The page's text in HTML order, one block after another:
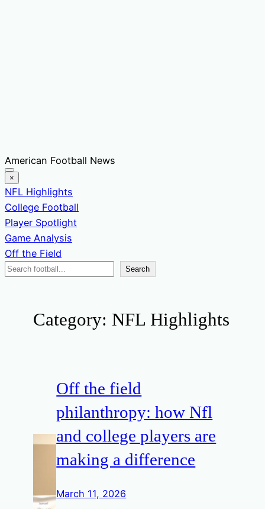
Skip
to
content
American Football News
×
NFL Highlights
College Football
Player Spotlight
Game Analysis
Off the Field
Search
Search
Category: NFL Highlights
Off the field
philanthropy: how Nfl
and college players are
making a difference
March 11, 2026